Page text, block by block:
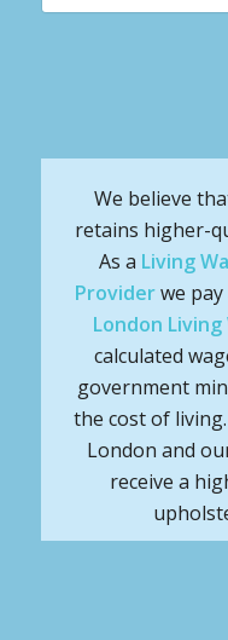
We believe
retains higher-
As a Living
Providerwe
London Living
calculated
government
the cost of
London and
receive a